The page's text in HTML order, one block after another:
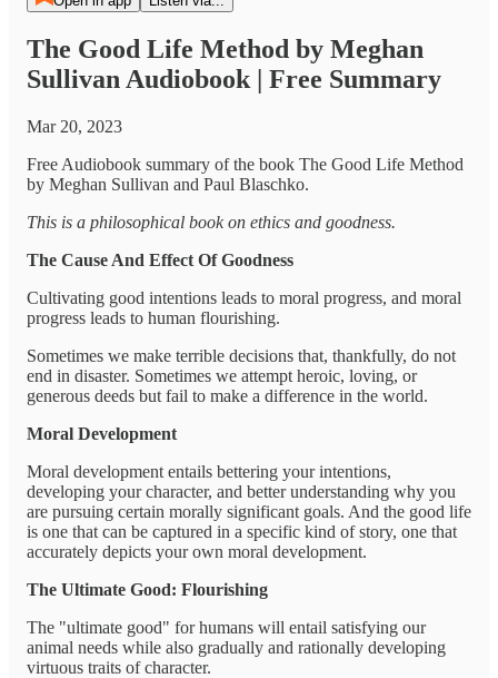
The Good Life Method by Meghan
Sullivan Audiobook | Free Summary
Mar 20, 2023
Free Audiobook summary of the book The Good Life Method
by Meghan Sullivan and Paul Blaschko.
This is a philosophical book on ethics and goodness.
The Cause And Effect Of Goodness
Cultivating good intentions leads to moral progress, and moral
progress leads to human flourishing.
Sometimes we make terrible decisions that, thankfully, do not
end in disaster. Sometimes we attempt heroic, loving, or
generous deeds but fail to make a difference in the world.
Moral Development
Moral development entails bettering your intentions,
developing your character, and better understanding why you
are pursuing certain morally significant goals. And the good life
is one that can be captured in a specific kind of story, one that
accurately depicts your own moral development.
The Ultimate Good: Flourishing
The "ultimate good" for humans will entail satisfying our
animal needs while also gradually and rationally developing
virtuous traits of character.